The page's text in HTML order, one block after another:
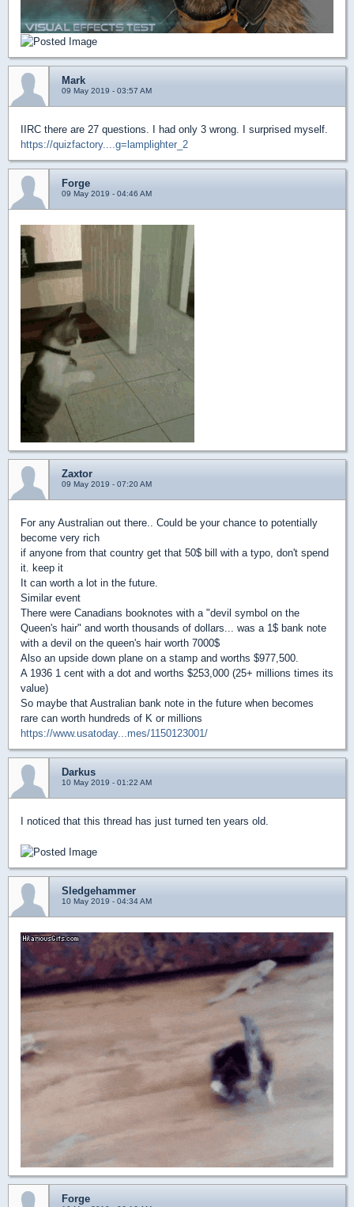
Mark
09 May 2019 - 03:57 AM
IIRC there are 27 questions. I had only 3 wrong. I surprised myself.
https://quizfactory....g=lamplighter_2
Forge
09 May 2019 - 04:46 AM
Zaxtor
09 May 2019 - 07:20 AM
For any Australian out there.. Could be your chance to potentially
become very rich
if anyone from that country get that 50$ bill with a typo, don't spend
it. keep it
It can worth a lot in the future.
Similar event
There were Canadians booknotes with a "devil symbol on the
Queen's hair" and worth thousands of dollars... was a 1$ bank note
with a devil on the queen's hair worth 7000$
Also an upside down plane on a stamp and worths $977,500.
A 1936 1 cent with a dot and worths $253,000 (25+ millions times its
value)
So maybe that Australian bank note in the future when becomes
rare can worth hundreds of K or millions
https://www.usatoday...mes/1150123001/
Darkus
10 May 2019 - 01:22 AM
I noticed that this thread has just turned ten years old.
Sledgehammer
10 May 2019 - 04:34 AM
Forge